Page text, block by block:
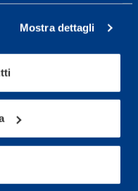
Mostra dettagli
high
well-